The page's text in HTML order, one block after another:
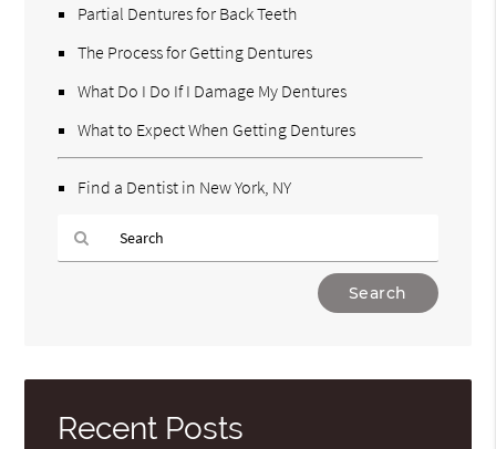
Partial Dentures for Back Teeth
The Process for Getting Dentures
What Do I Do If I Damage My Dentures
What to Expect When Getting Dentures
Find a Dentist in New York, NY
Here
Recent Posts